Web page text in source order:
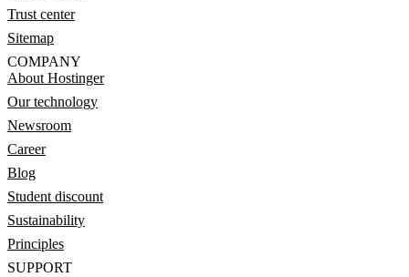
Trust center
Sitemap
COMPANY
About Hostinger
Our technology
Newsroom
Career
Blog
Student discount
Sustainability
Principles
SUPPORT